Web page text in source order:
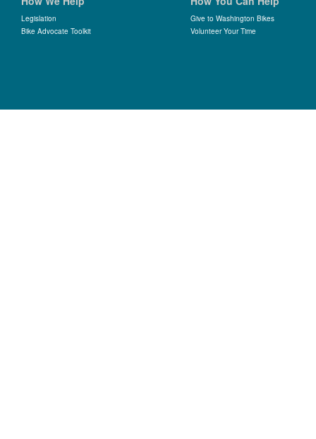
Legislation
Bike Advocate Toolkit
Give to Washington Bikes
Volunteer Your Time